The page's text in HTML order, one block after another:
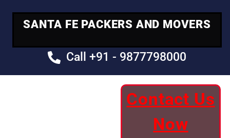
SANTA FE PACKERS AND MOVERS
Call +91 - 9877798000
Contact Us
Now